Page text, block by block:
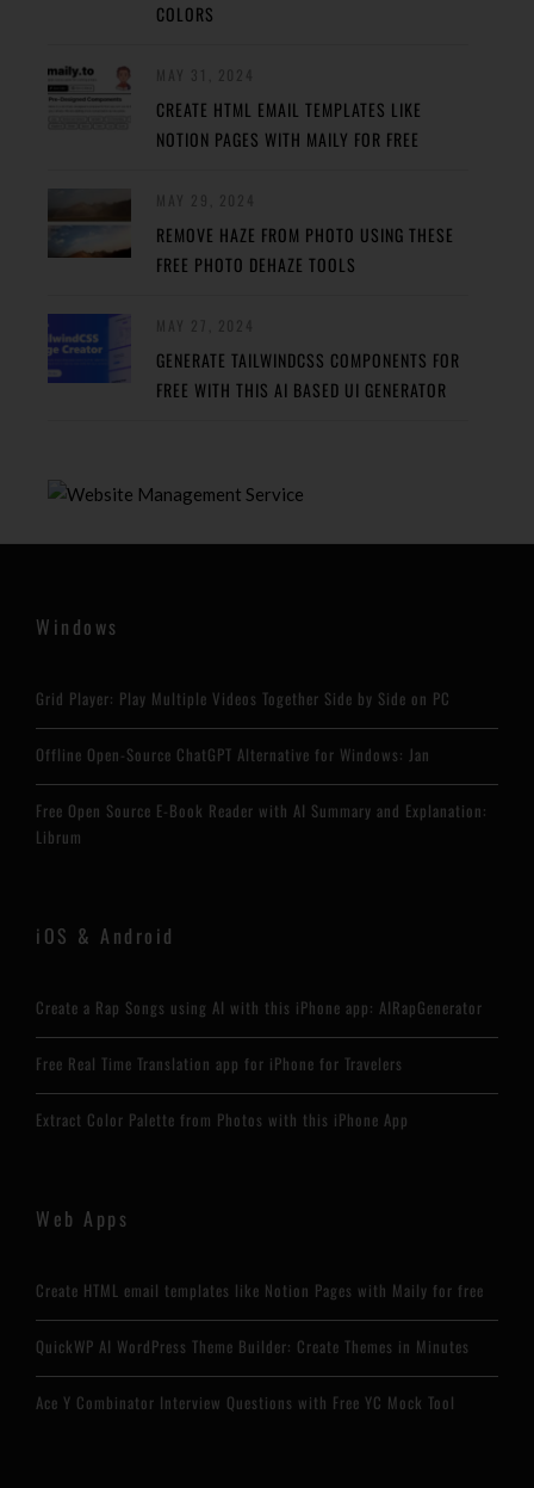
COLORS
CREATE HTML EMAIL TEMPLATES LIKE
NOTION PAGES WITH MAILY FOR FREE
REMOVE HAZE FROM PHOTO USING THESE
FREE PHOTO DEHAZE TOOLS
GENERATE TAILWINDCSS COMPONENTS FOR
FREE WITH THIS AI BASED UI GENERATOR
Windows
Grid Player: Play Multiple Videos Together Side by Side on PC
Offline Open-Source ChatGPT Alternative for Windows: Jan
Free Open Source E-Book Reader with AI Summary and Explanation:
Librum
iOS & Android
Create a Rap Songs using AI with this iPhone app: AIRapGenerator
Free Real Time Translation app for iPhone for Travelers
Extract Color Palette from Photos with this iPhone App
Web Apps
Create HTML email templates like Notion Pages with Maily for free
QuickWP AI WordPress Theme Builder: Create Themes in Minutes
Ace Y Combinator Interview Questions with Free YC Mock Tool